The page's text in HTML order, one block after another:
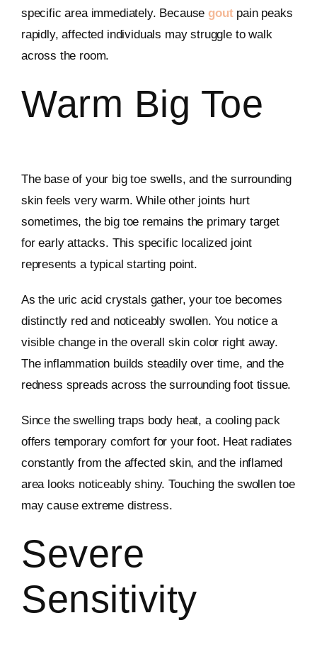
specific area immediately. Becausegoutpain peaks
rapidly, affected individuals may struggle to walk
across the room.
Warm Big Toe
The base of your big toe swells, and the surrounding
skin feels very warm. While other joints hurt
sometimes, the big toe remains the primary target
for early attacks. This specific localized joint
represents a typical starting point.
As the uric acid crystals gather, your toe becomes
distinctly red and noticeably swollen. You notice a
visible change in the overall skin color right away.
The inflammation builds steadily over time, and the
redness spreads across the surrounding foot tissue.
Since the swelling traps body heat, a cooling pack
offers temporary comfort for your foot. Heat radiates
constantly from the affected skin, and the inflamed
area looks noticeably shiny. Touching the swollen toe
may cause extreme distress.
Severe
Sensitivity